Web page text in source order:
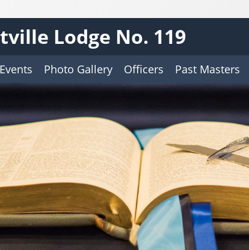
Lodge No. 119
Photo Gallery Officers Past Masters